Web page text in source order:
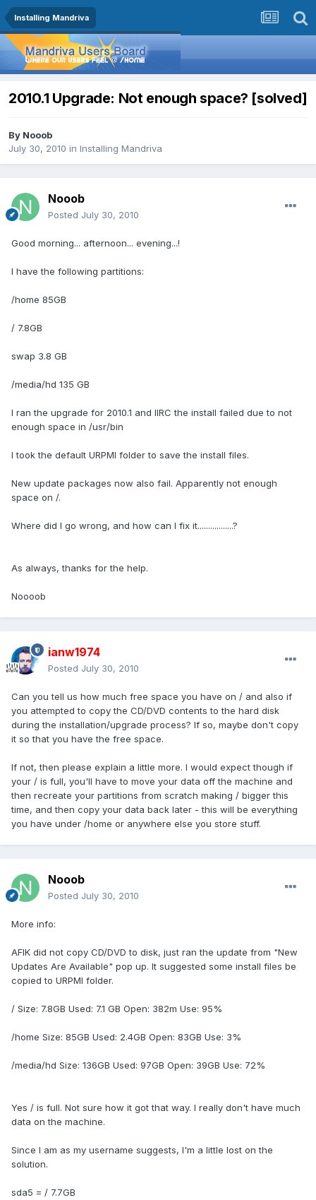
Installing Mandriva
2010.1 Upgrade: Not enough space? [solved]
By Nooob
July 30, 2010 in Installing Mandriva
Nooob
Posted July 30, 2010
Good morning... afternoon... evening...!
I have the following partitions:
/home 85GB
/ 7.8GB
swap 3.8 GB
/media/hd 135 GB
I ran the upgrade for 2010.1 and IIRC the install failed due to not
enough space in /usr/bin
I took the default URPMI folder to save the install files.
New update packages now also fail. Apparently not enough
space on /.
Where did I go wrong, and how can I fix it.................?
As always, thanks for the help.
Noooob
ianw1974
Posted July 30, 2010
Can you tell us how much free space you have on / and also if
you attempted to copy the CD/DVD contents to the hard disk
during the installation/upgrade process? If so, maybe don't copy
it so that you have the free space.
If not, then please explain a little more. I would expect though if
your / is full, you'll have to move your data off the machine and
then recreate your partitions from scratch making / bigger this
time, and then copy your data back later - this will be everything
you have under /home or anywhere else you store stuff.
Nooob
Posted July 30, 2010
More info:
AFIK did not copy CD/DVD to disk, just ran the update from "New
Updates Are Available" pop up. It suggested some install files be
copied to URPMI folder.
/ Size: 7.8GB Used: 7.1 GB Open: 382m Use: 95%
/home Size: 85GB Used: 2.4GB Open: 83GB Use: 3%
/media/hd Size: 136GB Used: 97GB Open: 39GB Use: 72%
Yes / is full. Not sure how it got that way. I really don't have much
data on the machine.
Since I am as my username suggests, I'm a little lost on the
solution.
sda5 = / 7.7GB